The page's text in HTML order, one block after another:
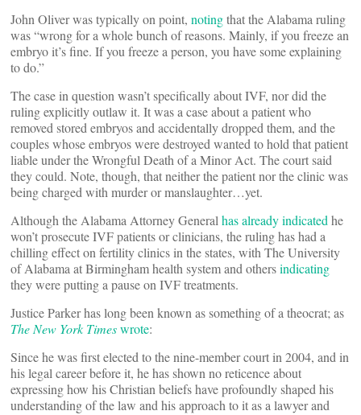
John Oliver was typically on point, notingthat the Alabama ruling
was “wrong for a whole bunch of reasons. Mainly, if you freeze an
embryo it’s fine. If you freeze a person, you have some explaining
to do.”
The case in question wasn’t specifically about IVF, nor did the
ruling explicitly outlaw it. It was a case about a patient who
removed stored embryos and accidentally dropped them, and the
couples whose embryos were destroyed wanted to hold that patient
liable under the Wrongful Death of a Minor Act. The court said
they could. Note, though, that neither the patient nor the clinic was
being charged with murder or manslaughter…yet.
Although the Alabama Attorney General has already indicated he
won’t prosecute IVF patients or clinicians, the ruling has had a
chilling effect on fertility clinics in the states, with The University
of Alabama at Birmingham health system and othersindicating
they were putting a pause on IVF treatments.
Justice Parker has long been known as something of a theocrat; as
The New York Timeswrote:
Since he was first elected to the nine-member court in 2004, and in
his legal career before it, he has shown no reticence about
expressing how his Christian beliefs have profoundly shaped his
understanding of the law and his approach to it as a lawyer and